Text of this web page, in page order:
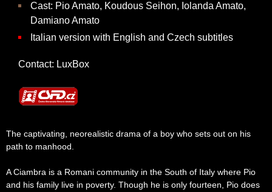
Cast: Pio Amato, Koudous Seihon, Iolanda Amato,
Damiano Amato
Italian version with English and Czech subtitles
Contact: LuxBox
The captivating, neorealistic drama of a boy who sets out on his
path to manhood.
A Ciambra is a Romani community in the South of Italy where Pio
and his family live in poverty. Though he is only fourteen, Pio does